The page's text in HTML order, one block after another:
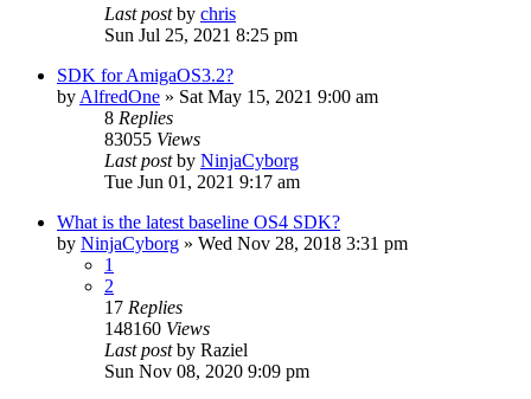
Last postby chris
Sun Jul 25, 2021 8:25 pm
SDK for AmigaOS3.2?
by AlfredOne » Sat May 15, 2021 9:00 am
8 Replies
83055 Views
Last postby NinjaCyborg
Tue Jun 01, 2021 9:17 am
What is the latest baseline OS4 SDK?
by NinjaCyborg » Wed Nov 28, 2018 3:31 pm
1
2
17 Replies
148160 Views
Last postby Raziel
Sun Nov 08, 2020 9:09 pm